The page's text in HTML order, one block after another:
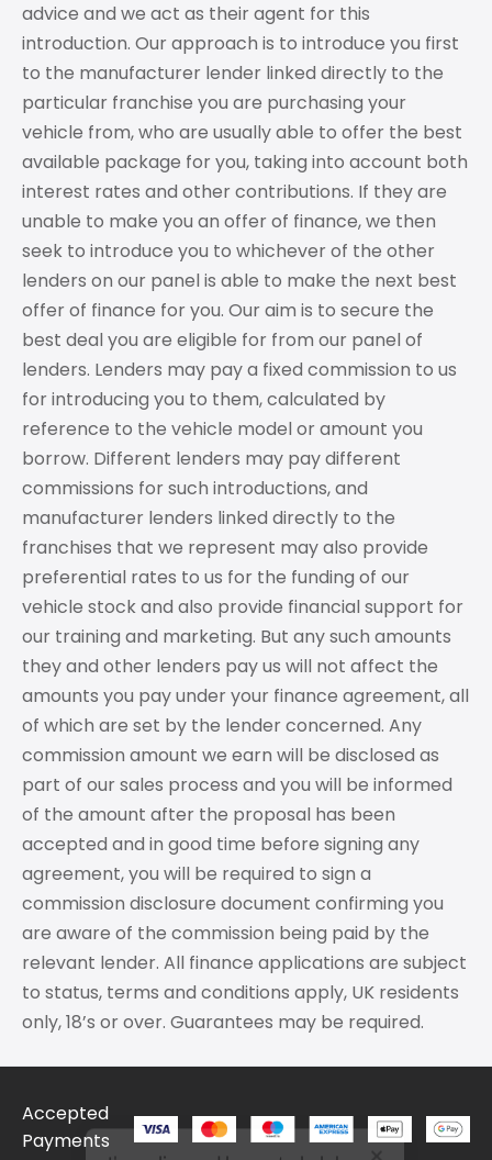
advice and we act as their agent for this
introduction. Our approach is to introduce you first
to the manufacturer lender linked directly to the
particular franchise you are purchasing your
vehicle from, who are usually able to offer the best
available package for you, taking into account both
interest rates and other contributions. If they are
unable to make you an offer of finance, we then
seek to introduce you to whichever of the other
lenders on our panel is able to make the next best
offer of finance for you. Our aim is to secure the
best deal you are eligible for from our panel of
lenders. Lenders may pay a fixed commission to us
for introducing you to them, calculated by
reference to the vehicle model or amount you
borrow. Different lenders may pay different
commissions for such introductions, and
manufacturer lenders linked directly to the
franchises that we represent may also provide
preferential rates to us for the funding of our
vehicle stock and also provide financial support for
our training and marketing. But any such amounts
they and other lenders pay us will not affect the
amounts you pay under your finance agreement, all
of which are set by the lender concerned. Any
commission amount we earn will be disclosed as
part of our sales process and you will be informed
of the amount after the proposal has been
accepted and in good time before signing any
agreement, you will be required to sign a
commission disclosure document confirming you
are aware of the commission being paid by the
relevant lender. All finance applications are subject
to status, terms and conditions apply, UK residents
only, 18’s or over. Guarantees may be required.
Accepted
PaymentsI'm online and happy to help!